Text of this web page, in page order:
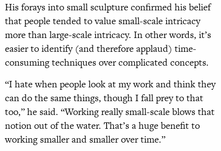
His forays into small sculpture confirmed his belief
that people tended to value small-scale intricacy
more than large-scale intricacy. In other words, it’s
easier to identify (and therefore applaud) time-
consuming techniques over complicated concepts.
“I hate when people look at my work and think they
can do the same things, though I fall prey to that
too,” he said. “Working really small-scale blows that
notion out of the water. That’s a huge benefit to
working smaller and smaller over time.”